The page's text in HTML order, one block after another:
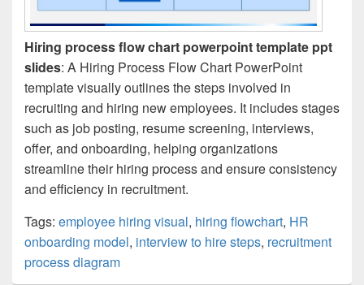
Hiring process flow chart powerpoint template ppt
slides: A Hiring Process Flow Chart PowerPoint
template visually outlines the steps involved in
recruiting and hiring new employees. It includes stages
such as job posting, resume screening, interviews,
offer, and onboarding, helping organizations
streamline their hiring process and ensure consistency
and efficiency in recruitment.
Tags: employee hiring visual, hiring flowchart, HR
onboarding model, interview to hire steps, recruitment
process diagram